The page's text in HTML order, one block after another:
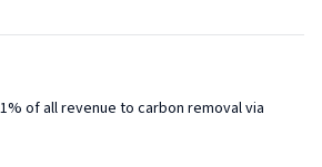
of all revenue to carbon removal via